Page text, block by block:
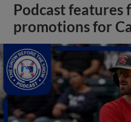
Podcast features
promotions for